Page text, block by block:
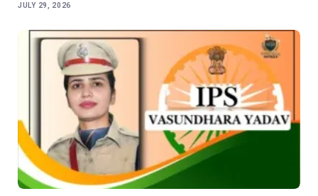
JULY 29, 2026